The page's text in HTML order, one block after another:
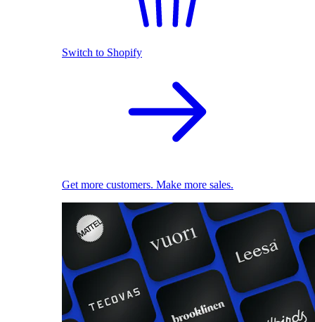
Switch to Shopify
Get more customers. Make more sales.